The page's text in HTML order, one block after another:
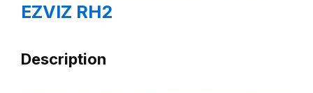
EZVIZ RH2
Description